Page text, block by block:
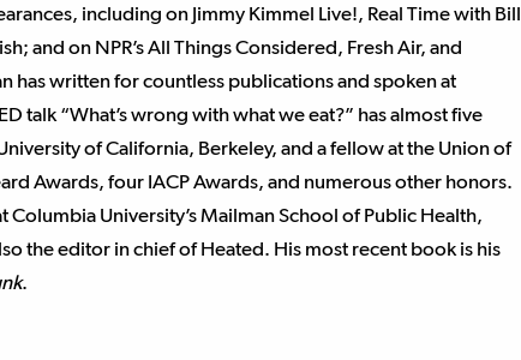
including on Jimmy Kimmel Live!, Real Time with Bill
and on NPR’s All Things Considered, Fresh Air, and
has written for countless publications and spoken at
talk “What’s wrong with what we eat?” has almost five
of California, Berkeley, and a fellow at the Union of
Awards, four IACP Awards, and numerous other honors.
University’s Mailman School of Public Health,
the editor in chief of Heated. His most recent book is his
.